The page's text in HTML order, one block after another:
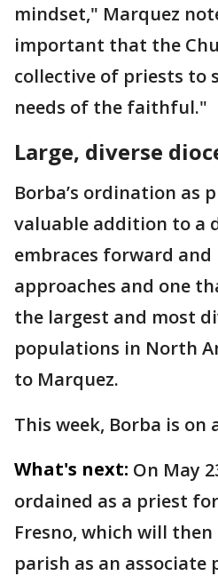
mindset," Marquez
important that the
collective of priests to
needs of the faithful."
Large, diverse
Borba’s ordination as
valuable addition to a
embraces forward
approaches and one
the largest and most
populations in North
to Marquez.
This week, Borba is
What's next: On May
ordained as a priest
Fresno, which will
parish as an associate